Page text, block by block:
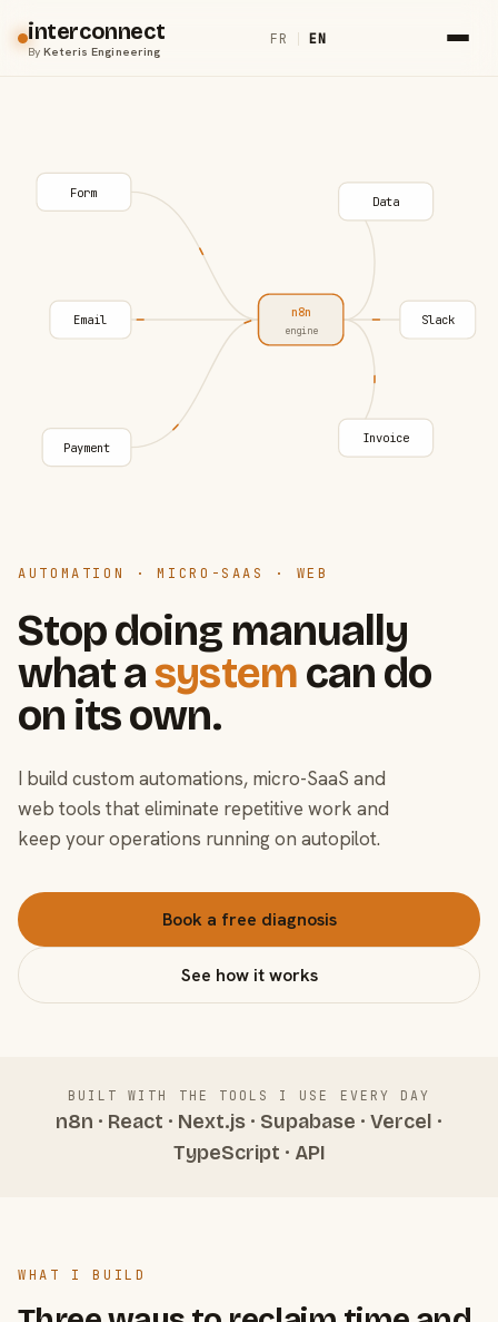
interconnect
ByKeteris Engineering
FR | EN
AUTOMATION · MICRO-SAAS · WEB
Stop doing manually
what asystem can do
on its own.
I build custom automations, micro-SaaS and
web tools that eliminate repetitive work and
keep your operations running on autopilot.
Book a free diagnosis
See how it works
Form
Email
Payment
n8n
engine
Data
Slack
Invoice
BUILT WITH THE TOOLS I USE EVERY DAY
n8n · React · Next.js · Supabase · Vercel ·
TypeScript · API
WHAT I BUILD